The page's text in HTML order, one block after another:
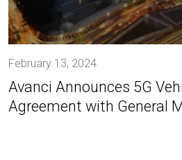
February 13, 2024
Avanci Announces 5G
Agreement with General